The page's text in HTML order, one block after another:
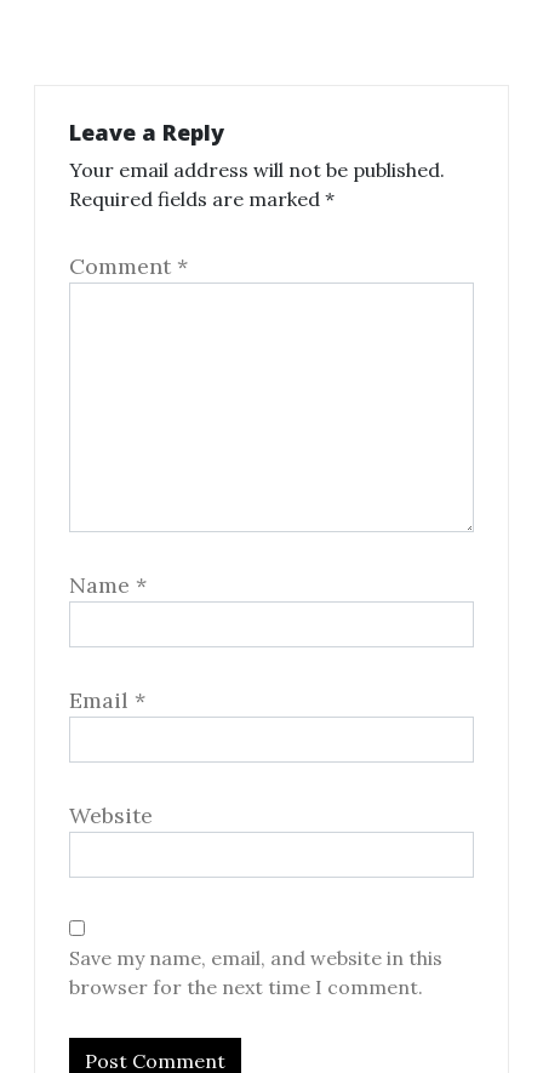
Leave a Reply
Your email address will not be published.
Required fields are marked *
Comment *
Name *
Email *
Website
Save my name, email, and website in this
browser for the next time I comment.